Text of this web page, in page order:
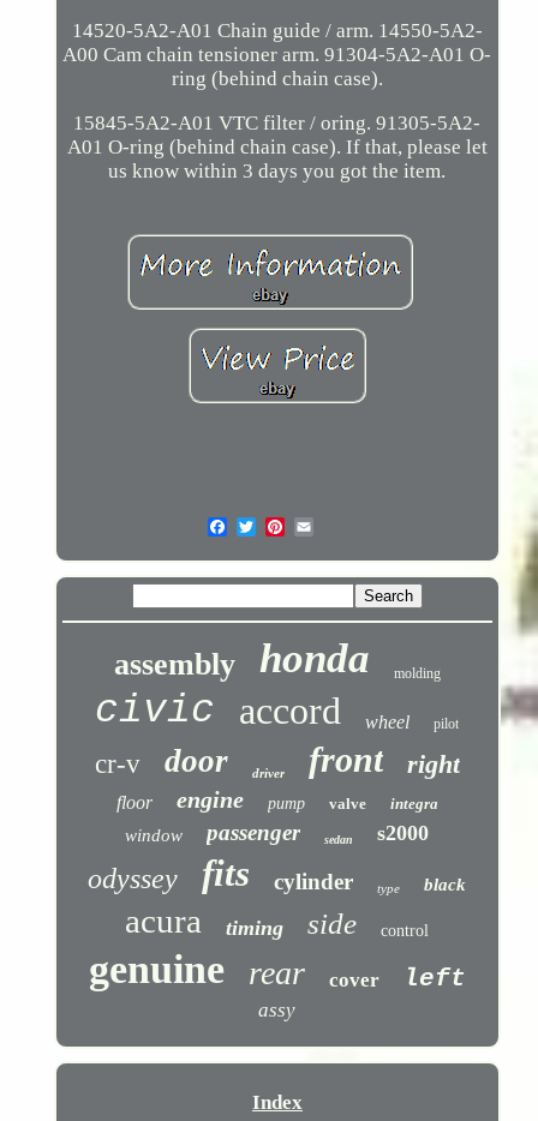
14520-5A2-A01 Chain guide / arm. 14550-5A2-
A00 Cam chain tensioner arm. 91304-5A2-A01 O-
ring (behind chain case).
15845-5A2-A01 VTC filter / oring. 91305-5A2-
A01 O-ring (behind chain case). If that, please let
us know within 3 days you got the item.
assembly honda molding
civic accord wheel pilot
cr-v door driver front right
floor engine pump valve integra
window passenger sedan s2000
odyssey fits cylinder type black
acura timing side control
genuine rear cover left
assy
Index